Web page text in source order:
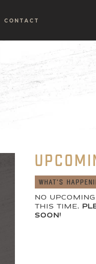
CONTACT
WHAT'S
NO
THIS TIME.
SOON!